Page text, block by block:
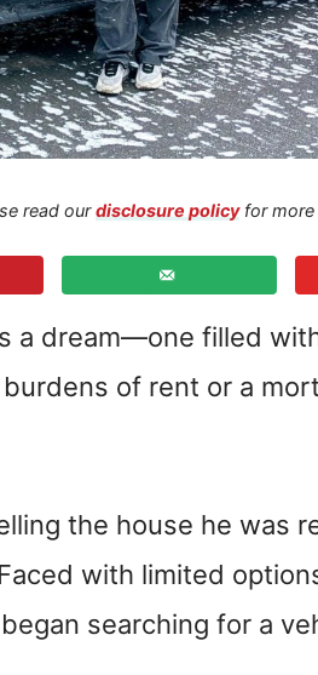
read ourdisclosure policyfor more
a dream—one filled
of rent or a
the house he was
with limited
searching for a